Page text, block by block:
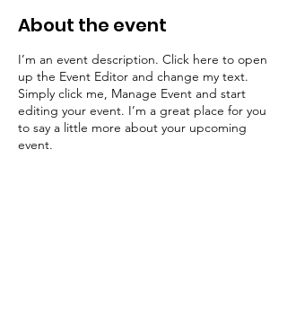
About the event
I’m an event description. Click here to open
up the Event Editor and change my text.
Simply click me, Manage Event and start
editing your event. I’m a great place for you
to say a little more about your upcoming
event.